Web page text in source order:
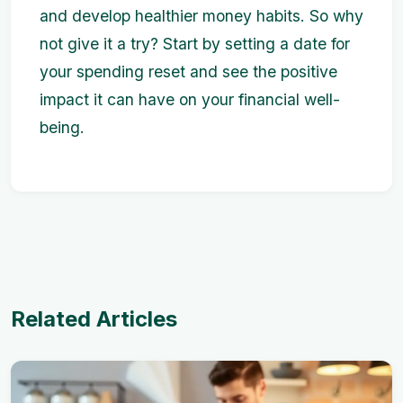
and develop healthier money habits. So why
not give it a try? Start by setting a date for
your spending reset and see the positive
impact it can have on your financial well-
being.
Related Articles